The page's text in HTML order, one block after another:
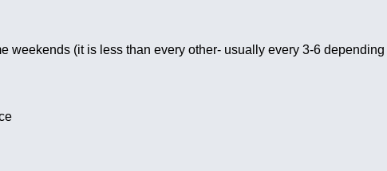
weekends (it is less than every other- usually every 3-6 depending